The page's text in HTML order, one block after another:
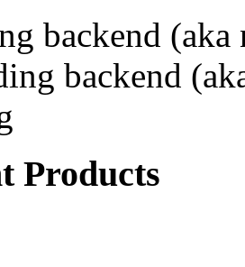
backend
backend
Products